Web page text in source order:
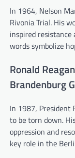
In 1964, Nelson
Rivonia Trial. His
inspired resistance
words symbolize
Ronald
Brandenburg
In 1987, President
to be torn down.
oppression and
key role in the